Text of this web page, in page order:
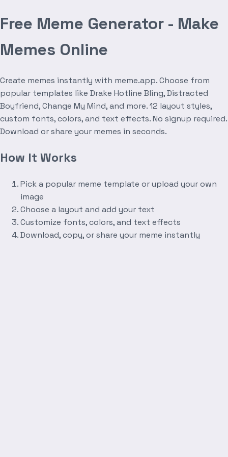
Free Meme Generator - Make
Memes Online
Create memes instantly with meme.app. Choose from
popular templates like Drake Hotline Bling, Distracted
Boyfriend, Change My Mind, and more. 12 layout styles,
custom fonts, colors, and text effects. No signup required.
Download or share your memes in seconds.
How It Works
Pick a popular meme template or upload your own
image
Choose a layout and add your text
Customize fonts, colors, and text effects
Download, copy, or share your meme instantly